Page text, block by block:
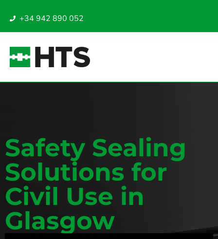
+34 942 890 052
Safety Sealing
Solutions for
Civil Use in
Glasgow